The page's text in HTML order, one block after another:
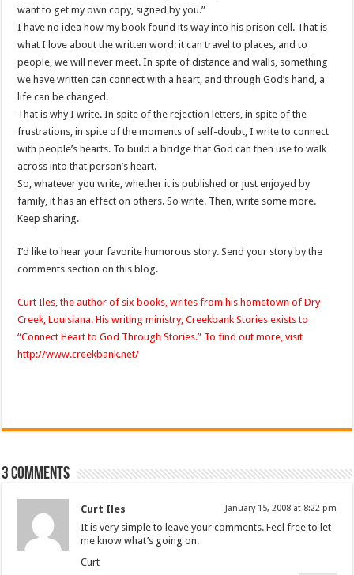
want to get my own copy, signed by you.”
I have no idea how my book found its way into his prison cell. That is
what I love about the written word: it can travel to places, and to
people, we will never meet. In spite of distance and walls, something
we have written can connect with a heart, and through God’s hand, a
life can be changed.
That is why I write. In spite of the rejection letters, in spite of the
frustrations, in spite of the moments of self-doubt, I write to connect
with people’s hearts. To build a bridge that God can then use to walk
across into that person’s heart.
So, whatever you write, whether it is published or just enjoyed by
family, it has an effect on others. So write. Then, write some more.
Keep sharing.
I’d like to hear your favorite humorous story. Send your story by the
comments section on this blog.
CurtIles, the author of six books, writes from his hometown of Dry
Creek, Louisiana. His writing ministry,Creekbank Stories exists to
“Connect Heart to God Through Stories.” To find out more, visit
http://www.creekbank.net/
3 comments
Curt Iles January 15, 2008 at 8:22 pm
It is very simple to leave your comments. Feel free to let
me know what’s going on.
Curt